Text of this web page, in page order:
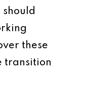
should
these
transition